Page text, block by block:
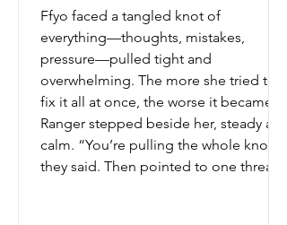
Ffyo faced a tangled knot of
everything—thoughts, mistakes,
pressure—pulled tight and
overwhelming. The more she tried to
fix it all at once, the worse it became. A
Ranger stepped beside her, steady and
calm. “You’re pulling the whole knot,”
they said. Then pointed to one thread.